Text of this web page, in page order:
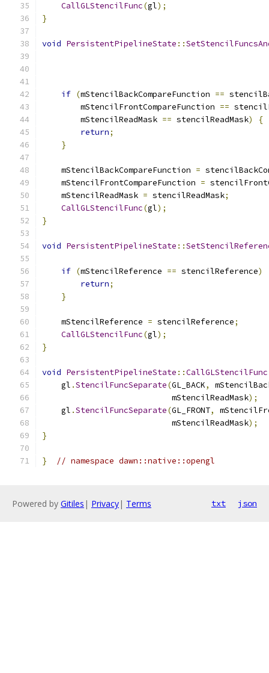
CallGLStencilFunc(gl);
}
void PersistentPipelineState ::
if (mStencilBackCompareFunction ==
        mStencilFrontCompareFunction
==
        mStencilReadMask
== stencilReadMask)
{
return;
}
    mStencilBackCompareFunction
=
    mStencilFrontCompareFunction
=
    mStencilReadMask
= stencilReadMask;
CallGLStencilFunc(gl);
}
void PersistentPipelineState ::
if (mStencilReference == stencilReference)
return;
}
    mStencilReference
= stencilReference;
CallGLStencilFunc(gl);
}
void PersistentPipelineState ::CallGLStencilFunc
    gl
.StencilFuncSeparate(GL_BACK,
                           mStencilReadMask
);
    gl
.StencilFuncSeparate(GL_FRONT,
                           mStencilReadMask
);
}
} // namespace dawn::native::opengl
Powered by Gitiles | Privacy| Terms txt json